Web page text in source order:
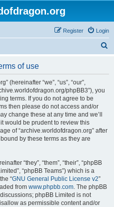
Login
Register
of use
(hereinafter “we”, “us”, “our”,
phpBB3”), you
terms. If you do not agree to be
then please do not access and/or
change these at any time and we’ll
would be prudent to review this
of “archive.worldofdragon.org” after
by these terms as they are
“they”, “them”, “their”, “phpBB
“phpBB Teams”) which is a
“GNU General Public License v2”
from www.phpbb.com. The phpBB
phpBB Limited is not
as permissible content and/or